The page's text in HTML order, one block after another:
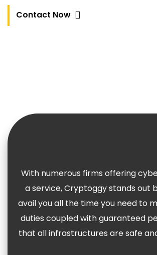
Contact Now
With numerous firms offering
a service, Cryptoggy stands out
avail you all the time you need to
duties coupled with guaranteed
that all infrastructures are safe